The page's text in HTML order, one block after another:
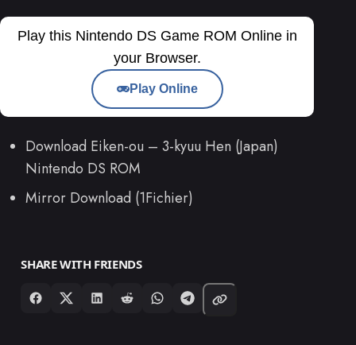
Play this Nintendo DS Game ROM Online in
your Browser.
Play Online
Download Eiken-ou – 3-kyuu Hen (Japan)
Nintendo DS ROM
Mirror Download (1Fichier)
SHARE WITH FRIENDS